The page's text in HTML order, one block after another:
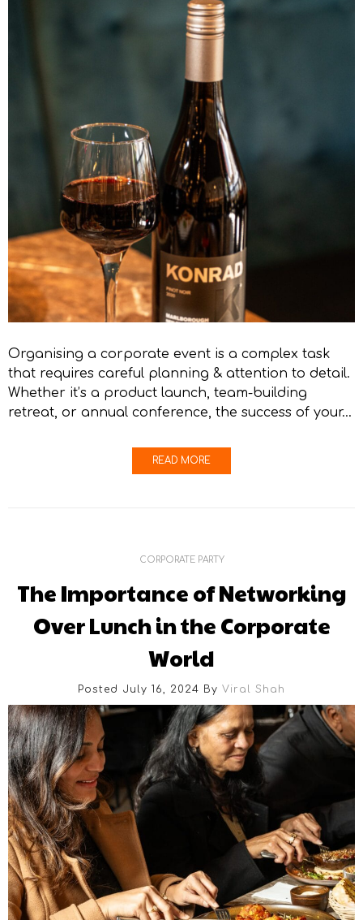
Organising a corporate event is a complex task
that requires careful planning & attention to detail.
Whether it’s a product launch, team-building
retreat, or annual conference, the success of your…
READ MORE
CORPORATE PARTY
The Importance of Networking
Over Lunch in the Corporate
World
Posted July 16, 2024 By Viral Shah